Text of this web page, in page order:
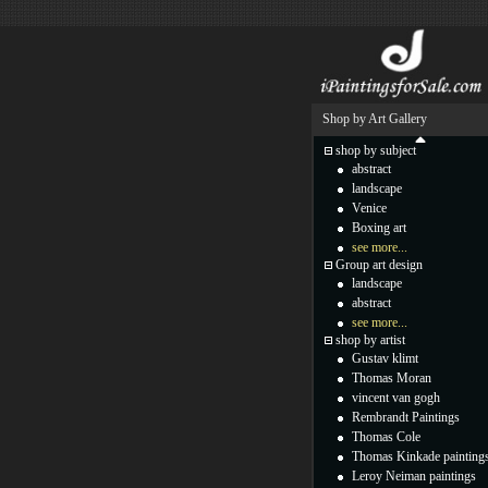
Shop by Art Gallery
shop by subject
abstract
landscape
Venice
Boxing art
see more...
Group art design
landscape
abstract
see more...
shop by artist
Gustav klimt
Thomas Moran
vincent van gogh
Rembrandt Paintings
Thomas Cole
Thomas Kinkade
Leroy Neiman paintings